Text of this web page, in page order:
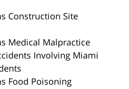
Construction Site
Medical Malpractice
Involving Miami
Food Poisoning